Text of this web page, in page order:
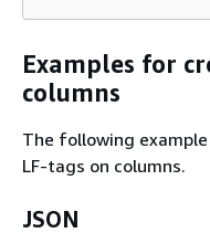
Examples for
columns
The following
LF-tags on columns.
JSON